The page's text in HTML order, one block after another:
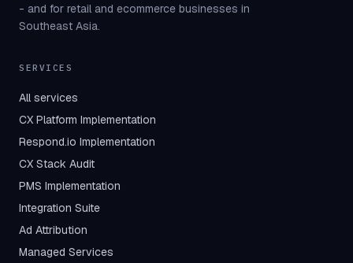
- and for retail and ecommerce businesses in
Southeast Asia.
SERVICES
All services
CX Platform Implementation
Respond.io Implementation
CX Stack Audit
PMS Implementation
Integration Suite
Ad Attribution
Managed Services